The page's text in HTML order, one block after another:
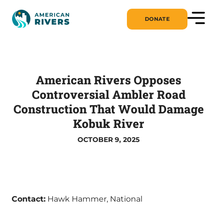
DONATE
American Rivers Opposes
Controversial Ambler Road
Construction That Would Damage
Kobuk River
OCTOBER 9, 2025
Contact: Hawk Hammer, National